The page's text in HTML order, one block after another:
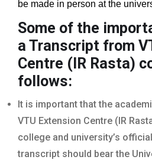
be made in person at the
Some of the
a Transcript from
Centre (IR Rasta)
follows:
It is important that the
VTU Extension Centre (IR
college and university’s
transcript should bear the